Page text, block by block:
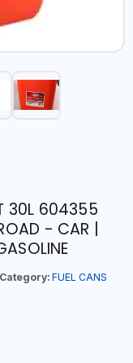
30L 604355
- CAR |
Category: FUEL CANS